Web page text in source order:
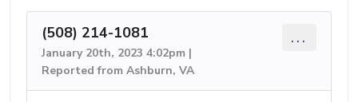
(508) 214-1081
January 20th, 2023 4:02pm |
Reported from Ashburn, VA
...